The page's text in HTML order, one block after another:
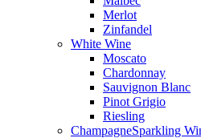
Merlot
Zinfandel
White Wine
Moscato
Chardonnay
Sauvignon Blanc
Pinot Grigio
Riesling
ChampagneSparkling